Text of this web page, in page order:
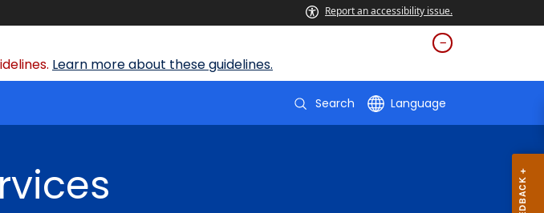
Report an accessibility issue.
Learn more about these guidelines.
Search Language